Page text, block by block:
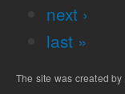
next ›
last »
The site was created by